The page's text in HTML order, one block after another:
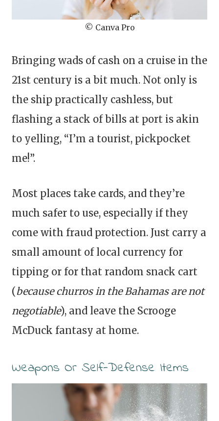
© Canva Pro
Bringing wads of cash on a cruise in the
21st century is a bit much. Not only is
the ship practically cashless, but
flashing a stack of bills at port is akin
to yelling, “I’m a tourist, pickpocket
me!”.
Most places take cards, and they’re
much safer to use, especially if they
come with fraud protection. Just carry a
small amount of local currency for
tipping or for that random snack cart
(because churros in the Bahamas are not
negotiable), and leave the Scrooge
McDuck fantasy at home.
Weapons Or Self-Defense Items